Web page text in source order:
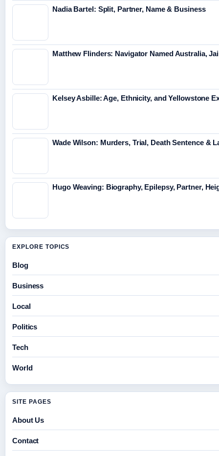
Nadia Bartel: Split, Partner, Name & Business
Matthew Flinders: Navigator Named Australia,
Kelsey Asbille: Age, Ethnicity, and Yellowstone
Wade Wilson: Murders, Trial, Death Sentence &
Hugo Weaving: Biography, Epilepsy, Partner,
EXPLORE TOPICS
Blog
Business
Local
Politics
Tech
World
SITE PAGES
About Us
Contact